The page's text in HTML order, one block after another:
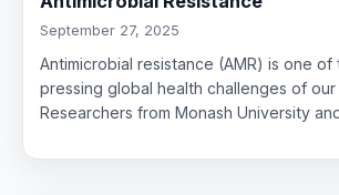
September 27, 2025
Antimicrobial resistance (AMR) is one of
pressing global health challenges of our
Researchers from Monash University